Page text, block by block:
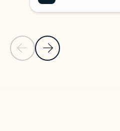
Previous Slide
Next Slide